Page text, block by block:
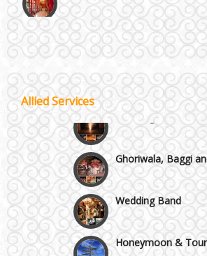
Vaishali & Ghaziabad
Wazirpur & GT Industrial Area
Best 5 Star Banquet Halls in
Chattarpur and MG Road
Faridabad and Ballabhgarh
GT Karnal Road
Allied Services
Wedding Fireworks
Ghoriwala, Baggi
Wedding Band
Honeymoon & Tours